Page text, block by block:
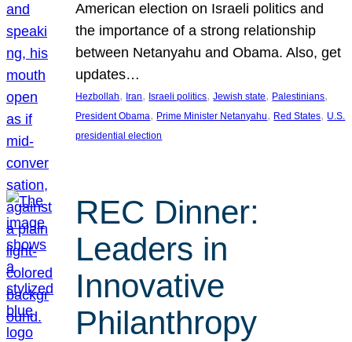
American election on Israeli politics and
the importance of a strong relationship
between Netanyahu and Obama. Also, get
updates…
Hezbollah, Iran, Israeli politics, Jewish state, Palestinians
President Obama, Prime Minister Netanyahu, Red States, U.S.
presidential election
REC Dinner:
Leaders in
Innovative
Philanthropy